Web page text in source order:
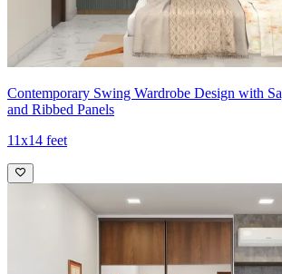
Contemporary Swing Wardrobe Design with
and Ribbed Panels
11x14 feet